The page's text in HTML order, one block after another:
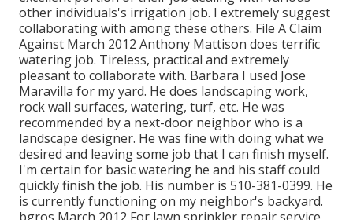
other individuals's irrigation job. I extremely suggest
collaborating with among these others. File A Claim
Against March 2012 Anthony Mattison does terrific
watering job. Tireless, practical and extremely
pleasant to collaborate with. Barbara I used Jose
Maravilla for my yard. He does landscaping work,
rock wall surfaces, watering, turf, etc. He was
recommended by a next-door neighbor who is a
landscape designer. He was fine with doing what we
desired and leaving some job that I can finish myself.
I'm certain for basic watering he and his staff could
quickly finish the job. His number is 510-381-0399. He
is currently functioning on my neighbor's backyard.